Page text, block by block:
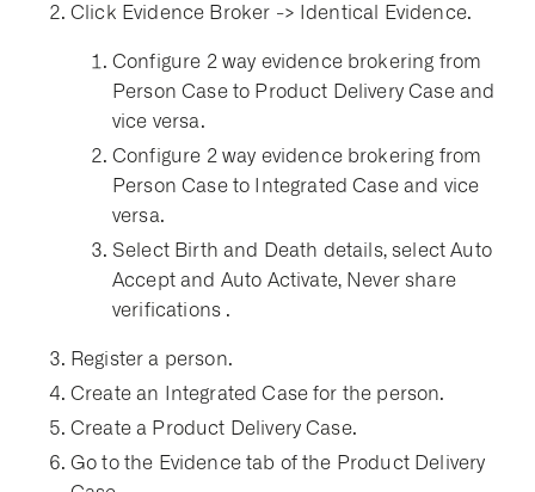
Click Evidence Broker -> Identical Evidence.
Configure 2 way evidence brokering from
Person Case to Product Delivery Case and
vice versa.
Configure 2 way evidence brokering from
Person Case to Integrated Case and vice
versa.
Select Birth and Death details, select Auto
Accept and Auto Activate, Never share
verifications .
Register a person.
Create an Integrated Case for the person.
Create a Product Delivery Case.
Go to the Evidence tab of the Product Delivery